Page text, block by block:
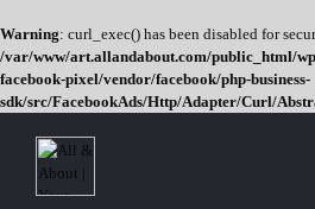
Warning: curl_exec() has been disabled for
/var/www/art.allandabout.com/public_html/
facebook-pixel/vendor/facebook/php-business-
sdk/src/FacebookAds/Http/Adapter/Curl/
content